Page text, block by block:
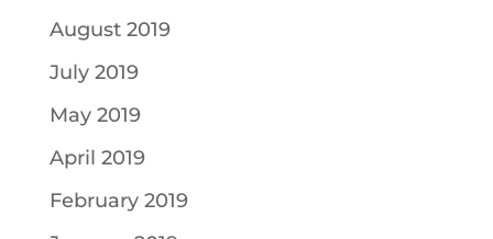
August 2019
July 2019
May 2019
April 2019
February 2019